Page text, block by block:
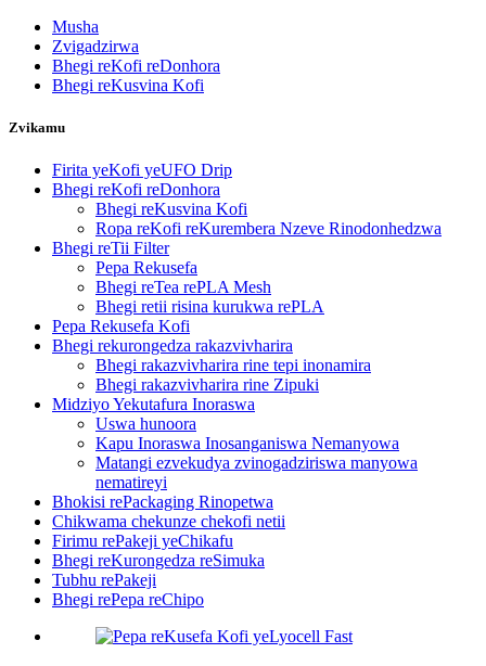
Musha
Zvigadzirwa
Bhegi reKofi reDonhora
Bhegi reKusvina Kofi
Zvikamu
Firita yeKofi yeUFO Drip
Bhegi reKofi reDonhora
Bhegi reKusvina Kofi
Ropa reKofi reKurembera Nzeve Rinodonhedzwa
Bhegi reTii Filter
Pepa Rekusefa
Bhegi reTea rePLA Mesh
Bhegi retii risina kurukwa rePLA
Pepa Rekusefa Kofi
Bhegi rekurongedza rakazvivharira
Bhegi rakazvivharira rine tepi inonamira
Bhegi rakazvivharira rine Zipuki
Midziyo Yekutafura Inoraswa
Uswa hunoora
Kapu Inoraswa Inosanganiswa Nemanyowa
Matangi ezvekudya zvinogadziriswa manyowa
nematireyi
Bhokisi rePackaging Rinopetwa
Chikwama chekunze chekofi netii
Firimu rePakeji yeChikafu
Bhegi reKurongedza reSimuka
Tubhu rePakeji
Bhegi rePepa reChipo